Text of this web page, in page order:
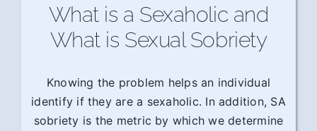
What is a Sexaholic and
What is Sexual Sobriety
Knowing the problem helps an individual
identify if they are a sexaholic. In addition, SA
sobriety is the metric by which we determine